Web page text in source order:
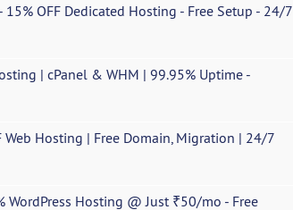
15% OFF Dedicated Hosting - Free Setup - 24/7
| cPanel & WHM | 99.95% Uptime -
Web Hosting | Free Domain, Migration | 24/7
WordPress Hosting @ Just ₹50/mo - Free